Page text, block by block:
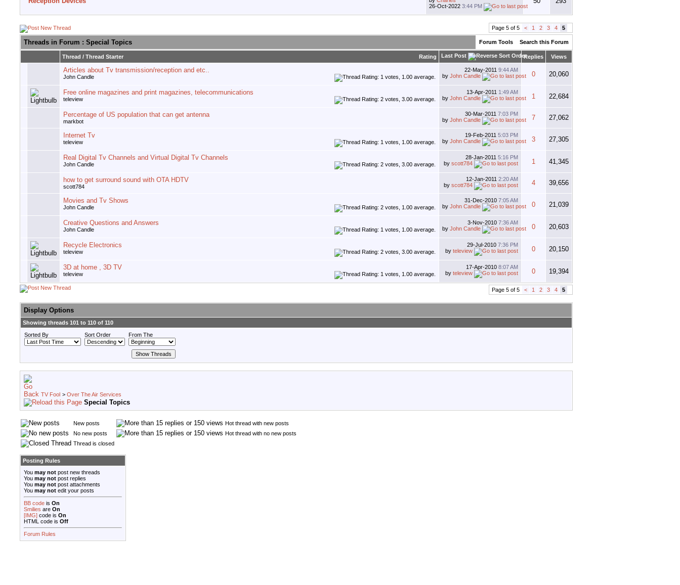
26-Oct-2022 3:44 PM
Page 5 of 5 < 1 2 3 4 5
Threads in Forum : Special Topics Forum Tools Search this Forum
Rating
Thread / Thread Starter Last Post Replies Views
Articles about Tv transmission/reception and etc..
John Candle
22-May-2011 9:44 AM
by John Candle 0 20,060
Free online magazines and print magazines, telecommunications
teleview
13-Apr-2011 1:49 AM
by John Candle 1 22,684
Percentage of US population that can get antenna
markbot
30-Mar-2011 7:03 PM
by John Candle 7 27,062
Internet Tv
teleview
19-Feb-2011 5:03 PM
by John Candle 3 27,305
Real Digital Tv Channels and Virtual Digital Tv Channels
John Candle
28-Jan-2011 5:16 PM
by scott784 1 41,345
how to get surround sound with OTA HDTV
scott784
12-Jan-2011 2:20 AM
by scott784 4 39,656
Movies and Tv Shows
John Candle
31-Dec-2010 7:05 AM
by John Candle 0 21,039
Creative Questions and Answers
John Candle
3-Nov-2010 7:36 AM
by John Candle 0 20,603
Recycle Electronics
teleview
29-Jul-2010 7:36 PM
by teleview 0 20,150
3D at home , 3D TV
teleview
17-Apr-2010 8:07 AM
by teleview 0 19,394
Page 5 of 5 < 1 2 3 4 5
Display Options
Showing threads 101 to 110 of 110
Sorted By
Sort Order From The
TV Fool > Over The Air Services
Special Topics
New posts
Hot thread with new posts
No new posts
Hot thread with no new posts
Thread is closed
Posting Rules
You may not post new threads
You may not post replies
You may not post attachments
You may not edit your posts
BB code is On
Smilies are On
[IMG] code is On
HTML code is Off
Forum Rules